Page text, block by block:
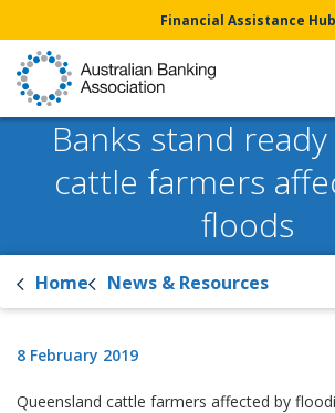
Financial Assistance Hub
Banks stand
cattle farmers
floods
Home News & Resources
8 February 2019
Queensland cattle farmers affected by